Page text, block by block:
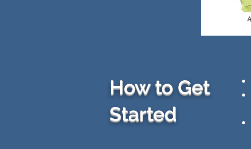
How to Get
Started